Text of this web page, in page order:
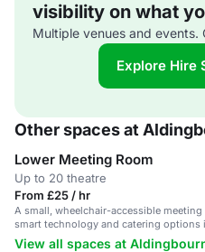
visibility on what
Multiple venues and events.
Explore Hire
Other spaces at
Lower Meeting Room
Up to 20 theatre
From £25 / hr
A small, wheelchair-accessible
smart technology and catering options
setting.
View all spaces at